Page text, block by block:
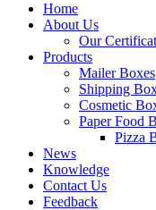
Home
About Us
Our
Products
Mailer Boxes
Shipping
Cosmetic
Paper Food
Pizza
News
Knowledge
Contact Us
Feedback